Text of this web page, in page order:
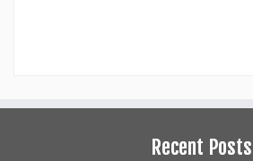
Recent Posts